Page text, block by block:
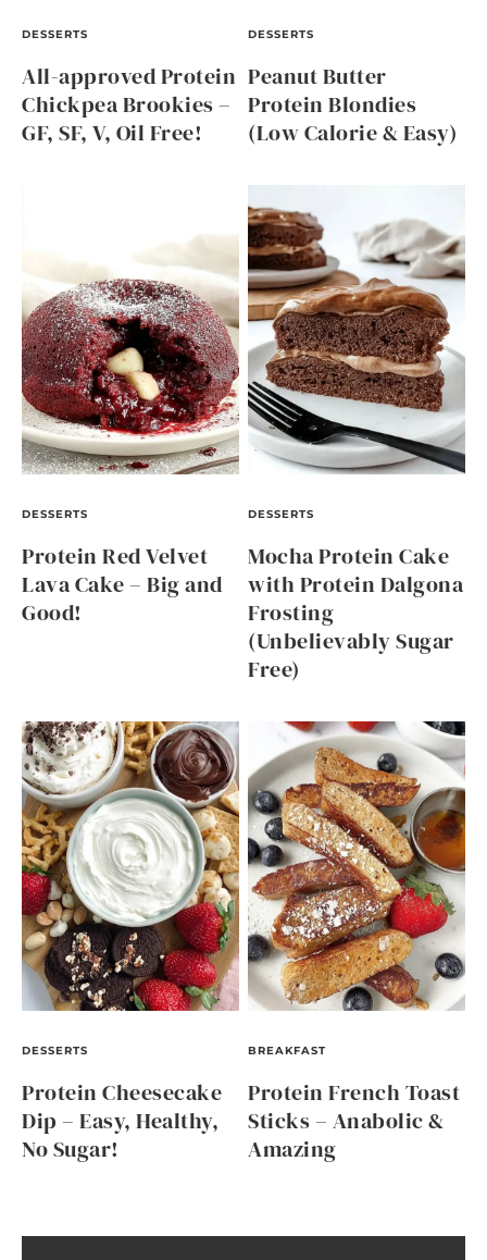
DESSERTS
All-approved Protein
Chickpea Brookies –
GF, SF, V, Oil Free!
DESSERTS
Peanut Butter
Protein Blondies
(Low Calorie & Easy)
DESSERTS
Protein Red Velvet
Lava Cake – Big and
Good!
DESSERTS
Mocha Protein Cake
with Protein Dalgona
Frosting
(Unbelievably Sugar
Free)
DESSERTS
Protein Cheesecake
Dip – Easy, Healthy,
No Sugar!
BREAKFAST
Protein French Toast
Sticks – Anabolic &
Amazing